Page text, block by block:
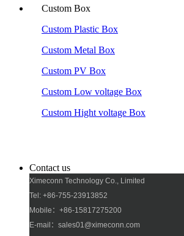
Custom Box
Custom Plastic Box
Custom Metal Box
Custom PV Box
Custom Low voltage Box
Custom Hight voltage Box
Contact us
Ximeconn Technology Co., Limited
Tel: +86-755-23913852
Mobile：+86-15817275200
E-mail：sales01@ximeconn.com